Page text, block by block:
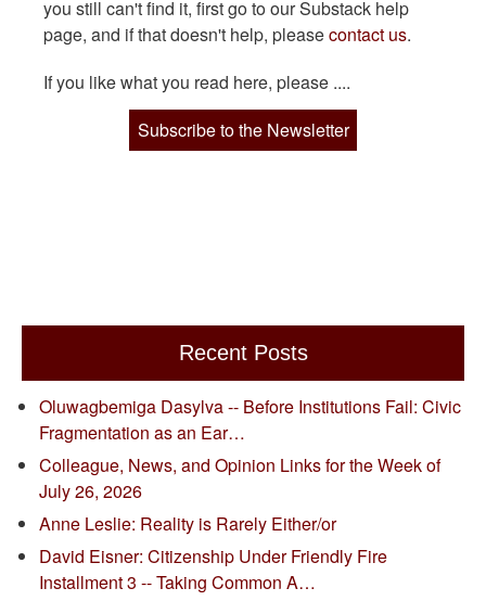
you still can't find it, first go to our Substack help
page, and if that doesn't help, pleasecontact us.
If you like what you read here, please ....
Subscribe to the Newsletter
Recent Posts
Oluwagbemiga Dasylva -- Before Institutions Fail: Civic
Fragmentation as an Ear…
Colleague, News, and Opinion Links for the Week of
July 26, 2026
Anne Leslie: Reality is Rarely Either/or
David Eisner: Citizenship Under Friendly Fire
Installment 3 -- Taking Common A…